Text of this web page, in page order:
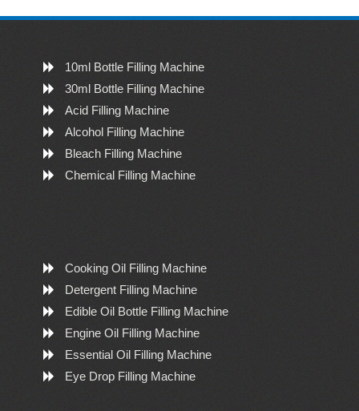
10ml Bottle Filling Machine
30ml Bottle Filling Machine
Acid Filling Machine
Alcohol Filling Machine
Bleach Filling Machine
Chemical Filling Machine
Cooking Oil Filling Machine
Detergent Filling Machine
Edible Oil Bottle Filling Machine
Engine Oil Filling Machine
Essential Oil Filling Machine
Eye Drop Filling Machine